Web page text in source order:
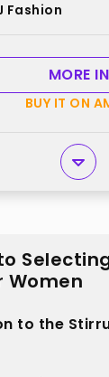
Fashion
MORE
BUY IT ON
Women
to the